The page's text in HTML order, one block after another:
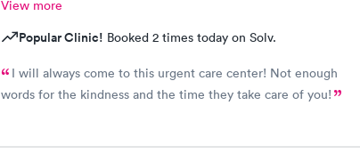
View more
Popular Clinic! Booked 2 times today on Solv.
I will always come to this urgent care center! Not enough
words for the kindness and the time they take care of you!